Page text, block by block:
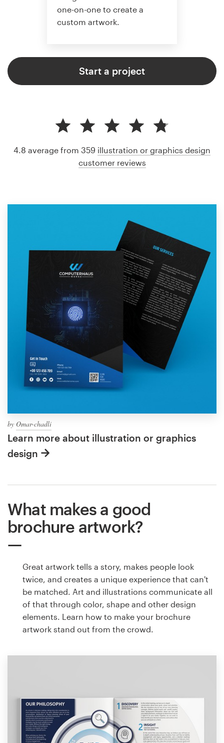
one-on-one to create a
custom artwork.
Start a project
by Omar-chadli
Learn more about illustration or graphics
design
4.8 average from 359 illustration or graphics design
customer reviews
What makes a good
brochure artwork?
Great artwork tells a story, makes people look
twice, and creates a unique experience that can't
be matched. Art and illustrations communicate all
of that through color, shape and other design
elements. Learn how to make your brochure
artwork stand out from the crowd.